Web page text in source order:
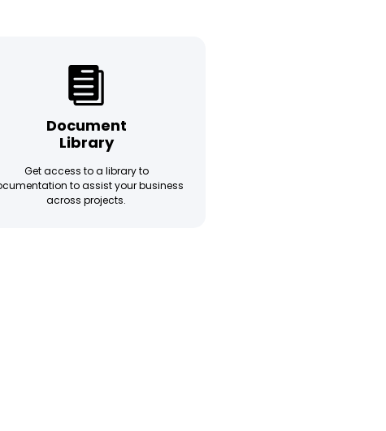
Document
Library
Get access to a library to
to assist your business
across projects.